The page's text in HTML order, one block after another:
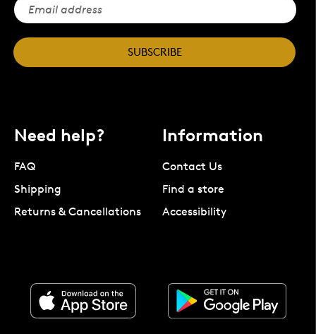
SUBSCRIBE
Need help?
FAQ
Shipping
Returns & Cancellations
Information
Contact Us
Find a store
Accessibility